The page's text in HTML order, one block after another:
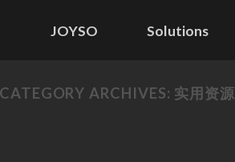
JOYSO Solutions
CATEGORY ARCHIVES: 实用资源